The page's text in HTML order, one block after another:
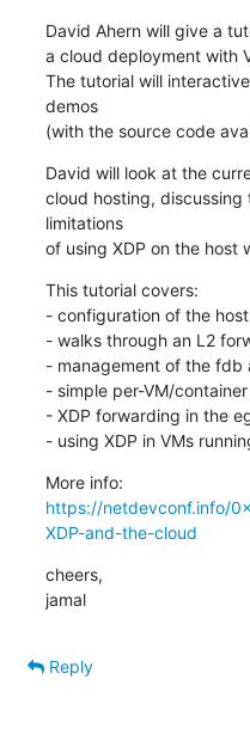
David Ahern will give a
a cloud deployment with
The tutorial will
demos
(with the source code
David will look at the
cloud hosting,
limitations
of using XDP on the host
This tutorial covers:
- configuration of the
- walks through an L2
- management of the fdb
- simple per-VM/container
- XDP forwarding in the
- using XDP in VMs
https://netdevconf.info/
XDP-and-the-cloud
cheers,
jamal
Reply